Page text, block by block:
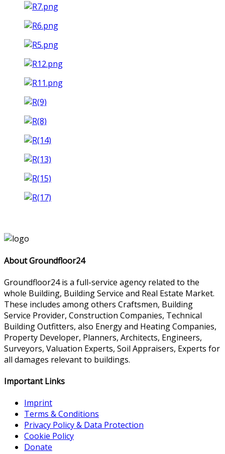
About Groundfloor24
Groundfloor24 is a full-service agency related to the
whole Building, Building Service and Real Estate Market.
These includes among others Craftsmen, Building
Service Provider, Construction Companies, Technical
Building Outfitters, also Energy and Heating Companies,
Property Developer, Planners, Architects, Engineers,
Surveyors, Valuation Experts, Soil Appraisers, Experts for
all damages relevant to buildings.
Important Links
Imprint
Terms & Conditions
Privacy Policy & Data Protection
Cookie Policy
Donate